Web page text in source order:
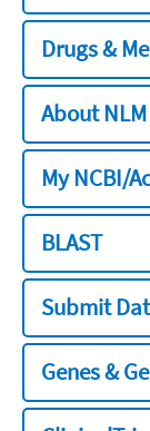
Drugs &
About
My NCBI/
BLAST
Submit
Genes &